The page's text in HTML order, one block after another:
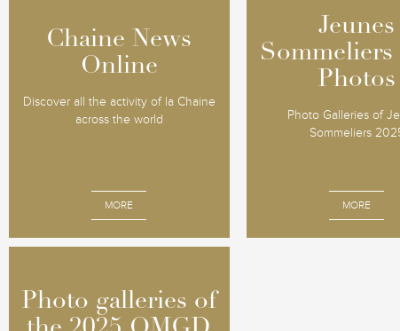
Chaine News
Online
Discover all the activity of la Chaine
across the world
MORE
Chaine News
Online
Jeunes
Sommeliers
Photos
Photo Galleries of
Sommeliers
MORE
Jeunes
Sommeliers
Photos
Photo galleries of
Photo galleries of